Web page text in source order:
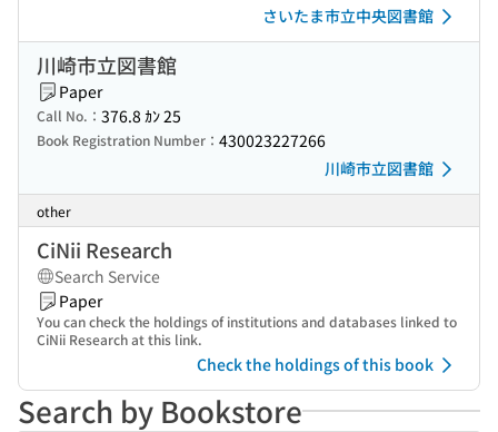
さいたま市立中央図書館
川崎市立図書館
Paper
Call No.： 376.8 ｶﾝ 25
Book Registration Number： 430023227266
川崎市立図書館
other
CiNii Research
Search Service
Paper
You can check the holdings of institutions and databases linked to
CiNii Research at this link.
Check the holdings of this book
Search by Bookstore